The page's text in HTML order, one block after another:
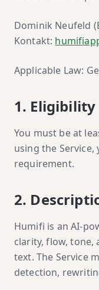
Dominik Neufeld
Kontakt:
Applicable Law:
1. Eligibility
You must be at
using the
requirement.
2.
Humifi is an AI-
clarity, flow, tone,
text. The Service
detection,